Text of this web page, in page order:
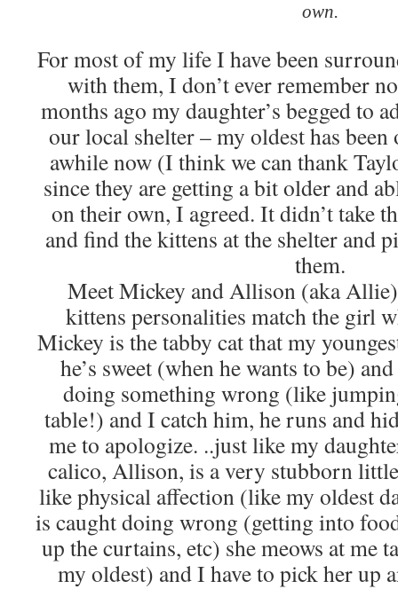
own.
For most of my life I have been
with them, I don’t ever remember
months ago my daughter’s begged to
our local shelter – my oldest has been
awhile now (I think we can thank
since they are getting a bit older and
on their own, I agreed. It didn’t take
and find the kittens at the shelter and
them.
Meet Mickey and Allison (aka
kittens personalities match the girl
Mickey is the tabby cat that my
he’s sweet (when he wants to be)
doing something wrong (like
table!) and I catch him, he runs and
me to apologize. ..just like my
calico, Allison, is a very stubborn
like physical affection (like my oldest
is caught doing wrong (getting into
up the curtains, etc) she meows at me
my oldest) and I have to pick her up